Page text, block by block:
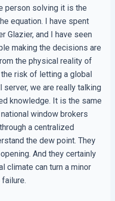
person solving it is the
equation. I have spent
Glazier, and I have seen
making the decisions are
the physical reality of
risk of letting a global
server, we are really talking
knowledge. It is the same
window brokers
a centralized
the dew point. They
And they certainly
climate can turn a minor